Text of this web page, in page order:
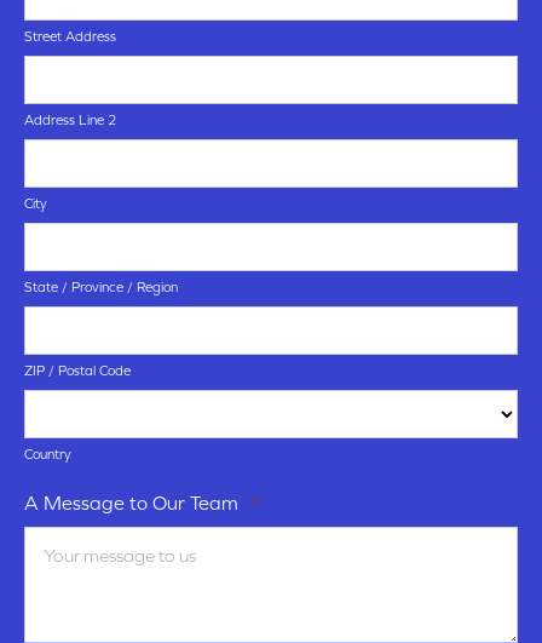
Street Address
Address Line 2
City
State / Province / Region
ZIP / Postal Code
Country
A Message to Our Team *